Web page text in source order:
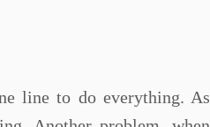
line to do everything. As